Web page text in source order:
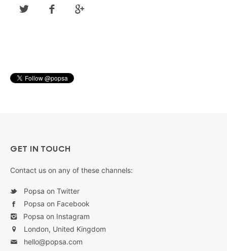
GET IN TOUCH
Contact us on any of these channels:
Popsa on Twitter
Popsa on Facebook
Popsa on Instagram
London, United Kingdom
hello@popsa.com